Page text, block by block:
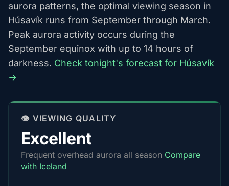
aurora patterns, the optimal viewing season in
Húsavík runs from September through March.
Peak aurora activity occurs during the
September equinox with up to 14 hours of
darkness. Check tonight's forecast for Húsavík
→
👁️ VIEWING QUALITY
Excellent
Frequent overhead aurora all season Compare
with Iceland